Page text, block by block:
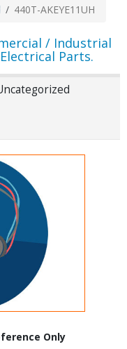
440T-AKEYE11UH
/ Industrial
Parts.
Only